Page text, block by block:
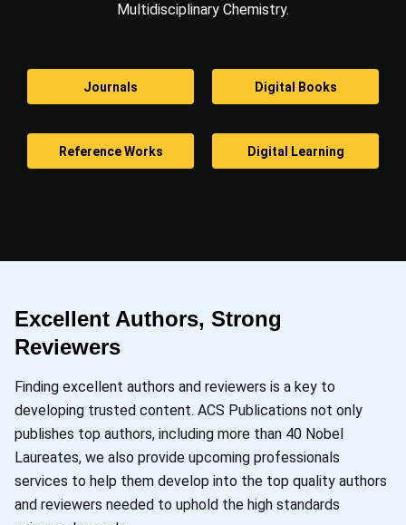
Multidisciplinary Chemistry.
Journals Digital Books
Reference Works Digital Learning
Excellent Authors, Strong
Reviewers
Finding excellent authors and reviewers is a key to
developing trusted content. ACS Publications not only
publishes top authors, including more than 40 Nobel
Laureates, we also provide upcoming professionals
services to help them develop into the top quality authors
and reviewers needed to uphold the high standards